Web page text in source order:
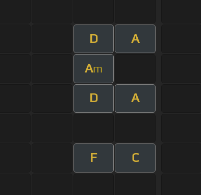
D A
Am
D A
F C